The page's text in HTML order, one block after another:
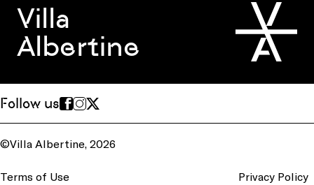
Villa
Albertine
Follow us
©Villa Albertine, 2026
Terms of Use Privacy Policy